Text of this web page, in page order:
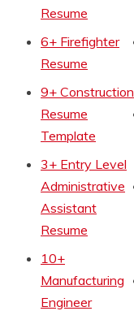
Resume
6+ Firefighter
Resume
9+ Construction
Resume
Template
3+ Entry Level
Administrative
Assistant
Resume
10+
Manufacturing
Engineer